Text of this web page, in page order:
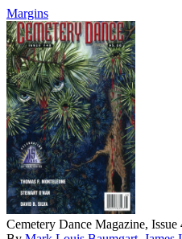
Margins
Cemetery Dance Magazine, Issue